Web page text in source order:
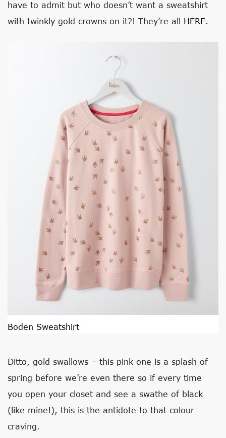
have to admit but who doesn’t want a sweatshirt
with twinkly gold crowns on it?! They’re all HERE
Boden Sweatshirt
Ditto, gold swallows – this pink one is a splash of
spring before we’re even there so if every time
you open your closet and see a swathe of black
(like mine!), this is the antidote to that colour
craving.